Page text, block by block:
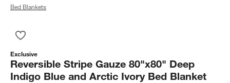
Bed Blankets
Exclusive
Reversible Stripe Gauze 80"x80" Deep
Indigo Blue and Arctic Ivory Bed Blanket